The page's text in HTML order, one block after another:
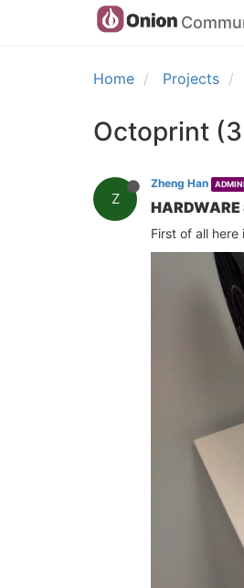
Home Projects
Octoprint
Z
Zheng Han
HARDWARE
First of all here